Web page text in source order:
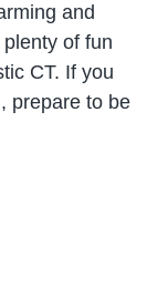
and
of fun
CT. If you
prepare to be